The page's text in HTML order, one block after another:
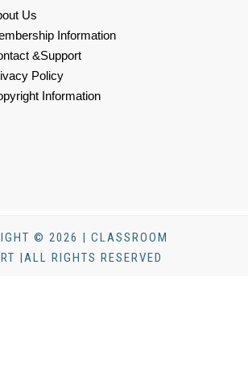
Us
Information
&Support
Policy
Information
© 2026 | CLASSROOM
|ALL RIGHTS RESERVED